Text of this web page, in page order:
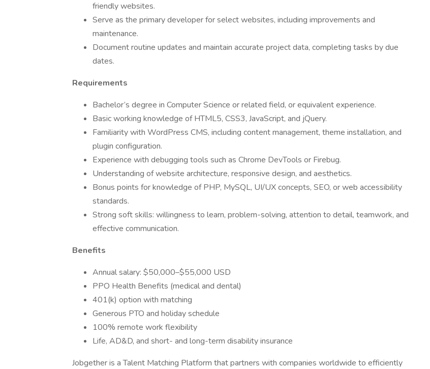
friendly websites.
Serve as the primary developer for select websites, including improvements and
maintenance.
Document routine updates and maintain accurate project data, completing tasks by due
dates.
Requirements
Bachelor’s degree in Computer Science or related field, or equivalent experience.
Basic working knowledge of HTML5, CSS3, JavaScript, and jQuery.
Familiarity with WordPress CMS, including content management, theme installation, and
plugin configuration.
Experience with debugging tools such as Chrome DevTools or Firebug.
Understanding of website architecture, responsive design, and aesthetics.
Bonus points for knowledge of PHP, MySQL, UI/UX concepts, SEO, or web accessibility
standards.
Strong soft skills: willingness to learn, problem-solving, attention to detail, teamwork, and
effective communication.
Benefits
Annual salary: $50,000–$55,000 USD
PPO Health Benefits (medical and dental)
401(k) option with matching
Generous PTO and holiday schedule
100% remote work flexibility
Life, AD&D, and short- and long-term disability insurance
Jobgether is a Talent Matching Platform that partners with companies worldwide to efficiently